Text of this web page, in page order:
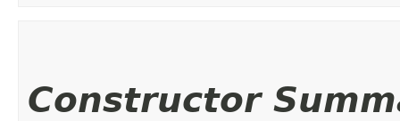
Constructor